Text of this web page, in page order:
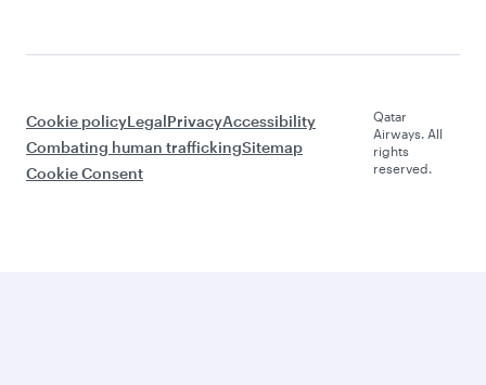
Cookie policyLegalPrivacyAccessibility
Combating human traffickingSitemap
Cookie Consent
Qatar
Airways. All
rights
reserved.